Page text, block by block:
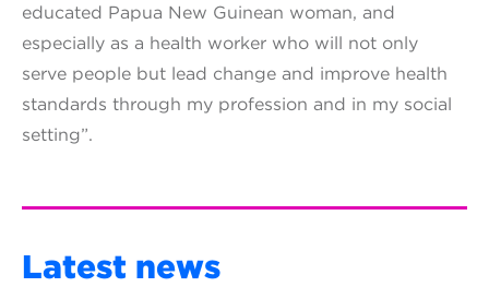
educated Papua New Guinean woman, and
especially as a health worker who will not only
serve people but lead change and improve health
standards through my profession and in my social
setting”.
Latest news